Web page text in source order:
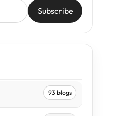
Subscribe
93 blogs